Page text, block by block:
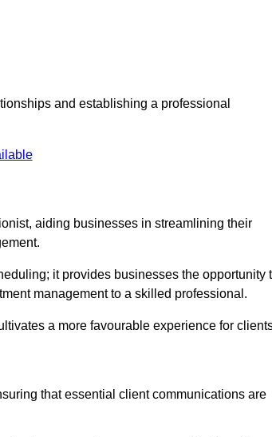
and establishing a professional
aiding businesses in streamlining their
it provides businesses the opportunity
management to a skilled professional.
a more favourable experience for
that essential client communications are